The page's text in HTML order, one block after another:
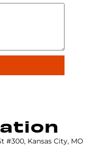
#300, Kansas City, MO